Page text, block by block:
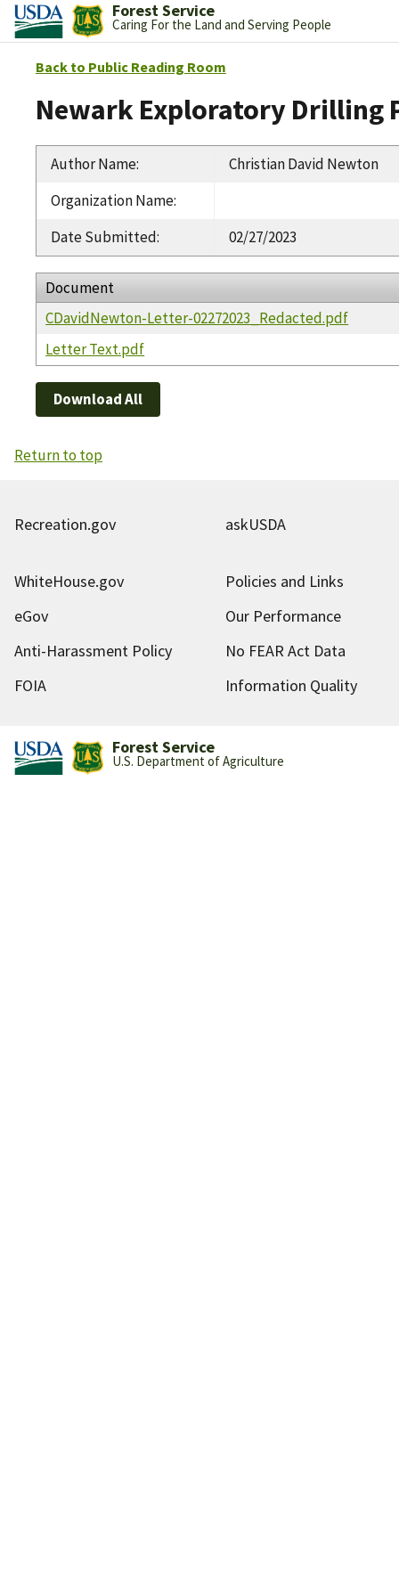
Forest Service
Caring For the Land and Serving People
Back to Public Reading Room
Newark Exploratory Drilling
Author Name:
Christian David Newton
Organization Name:
Date Submitted: 02/27/2023
Document
CDavidNewton-Letter-02272023_Redacted.pdf
Letter Text.pdf
Download All
Return to top
Recreation.gov askUSDA
WhiteHouse.gov
Policies and Links
eGov
Our Performance
Anti-Harassment Policy
No FEAR Act Data
FOIA
Information Quality
Forest Service
U.S. Department of Agriculture